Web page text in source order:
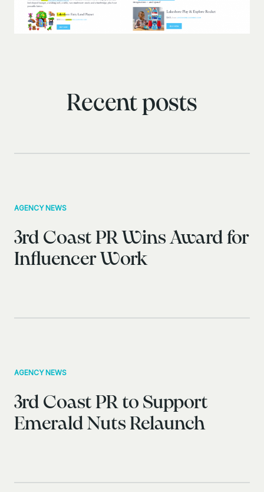
Recent posts
AGENCY NEWS
3rd Coast PR Wins Award for
Influencer Work
AGENCY NEWS
3rd Coast PR to Support
Emerald Nuts Relaunch